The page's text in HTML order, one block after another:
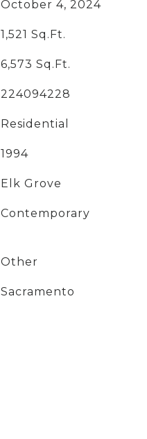
October 4, 2024
1,521 Sq.Ft.
6,573 Sq.Ft.
224094228
Residential
1994
Elk Grove
Contemporary
Other
Sacramento